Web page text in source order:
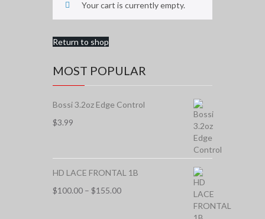
Your cart is currently empty.
Return to shop
MOST POPULAR
Bossi 3.2oz Edge Control
$3.99
HD LACE FRONTAL 1B
$100.00 – $155.00Price